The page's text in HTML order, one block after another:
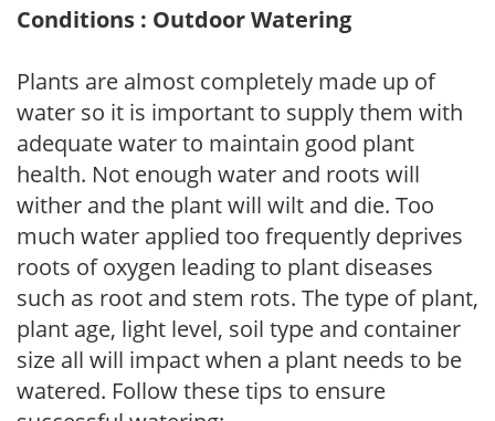
Conditions : Outdoor Watering
Plants are almost completely made up of
water so it is important to supply them with
adequate water to maintain good plant
health. Not enough water and roots will
wither and the plant will wilt and die. Too
much water applied too frequently deprives
roots of oxygen leading to plant diseases
such as root and stem rots. The type of plant,
plant age, light level, soil type and container
size all will impact when a plant needs to be
watered. Follow these tips to ensure